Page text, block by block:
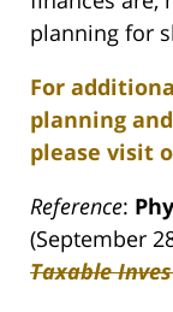
planning for
For
planning
please visit
Reference:
(September
Taxable